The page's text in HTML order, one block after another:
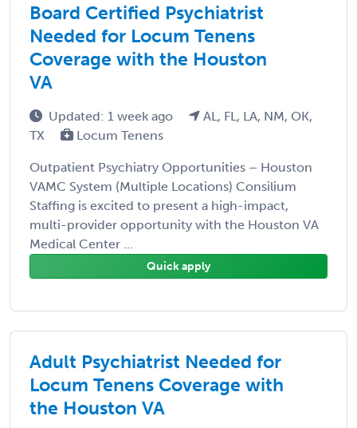
Board Certified Psychiatrist
Needed for Locum Tenens
Coverage with the Houston
VA
Updated: 1 week ago
AL, FL, LA, NM, OK,
TX
Locum Tenens
Outpatient Psychiatry Opportunities – Houston
VAMC System (Multiple Locations) Consilium
Staffing is excited to present a high-impact,
multi-provider opportunity with the Houston VA
Medical Center ...
Quick apply
Adult Psychiatrist Needed for
Locum Tenens Coverage with
the Houston VA